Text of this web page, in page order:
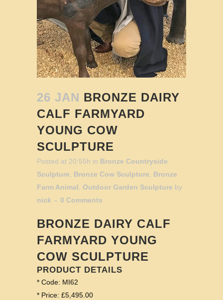
26 JAN BRONZE DAIRY
CALF FARMYARD
YOUNG COW
SCULPTURE
Posted at 20:55h in Bronze Countryside
Sculpture, Bronze Cow Sculpture, Bronze
Farm Animal, Outdoor Garden Sculpture by
nick
0 Comments
BRONZE DAIRY CALF
FARMYARD YOUNG
COW SCULPTURE
PRODUCT DETAILS
* Code: MI62
* Price: £5,495.00